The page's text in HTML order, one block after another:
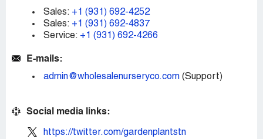
Sales: +1 (931) 692-4252
Sales: +1 (931) 692-4837
Service: +1 (931) 692-4266
E-mails:
admin@wholesalenurseryco.com (Support)
Social media links:
https://twitter.com/gardenplantstn